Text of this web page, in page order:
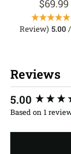
$69.99
Review) 5.00
Reviews
5.00
Based on 1
New content